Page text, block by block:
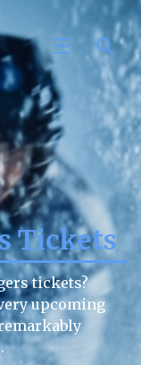
Tickets
tickets?
upcoming